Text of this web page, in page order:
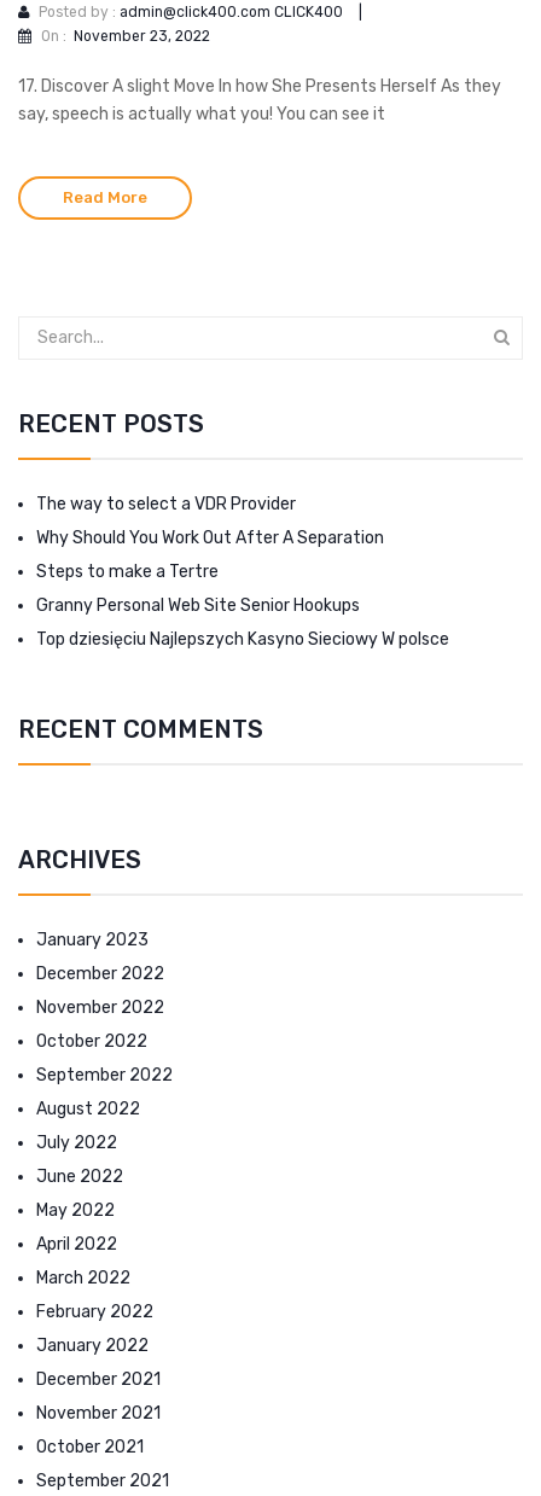
Posted by : admin@click400.com CLICK400
On : November 23, 2022
17. Discover A slight Move In how She Presents Herself As they
say, speech is actually what you! You can see it
Read More
RECENT POSTS
The way to select a VDR Provider
Why Should You Work Out After A Separation
Steps to make a Tertre
Granny Personal Web Site Senior Hookups
Top dziesięciu Najlepszych Kasyno Sieciowy W polsce
RECENT COMMENTS
ARCHIVES
January 2023
December 2022
November 2022
October 2022
September 2022
August 2022
July 2022
June 2022
May 2022
April 2022
March 2022
February 2022
January 2022
December 2021
November 2021
October 2021
September 2021